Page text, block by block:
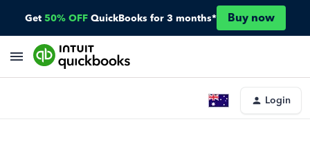
Get 50% OFF QuickBooks for 3 months* Buy now
Login